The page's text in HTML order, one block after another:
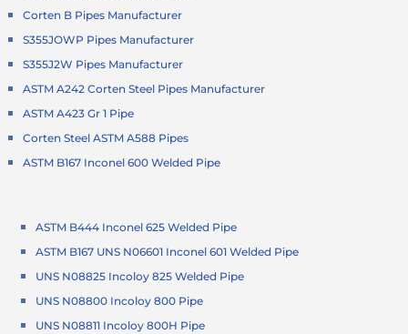
Corten B Pipes Manufacturer
S355JOWP Pipes Manufacturer
S355J2W Pipes Manufacturer
ASTM A242 Corten Steel Pipes Manufacturer
ASTM A423 Gr 1 Pipe
Corten Steel ASTM A588 Pipes
ASTM B167 Inconel 600 Welded Pipe
ASTM B444 Inconel 625 Welded Pipe
ASTM B167 UNS N06601 Inconel 601 Welded Pipe
UNS N08825 Incoloy 825 Welded Pipe
UNS N08800 Incoloy 800 Pipe
UNS N08811 Incoloy 800H Pipe